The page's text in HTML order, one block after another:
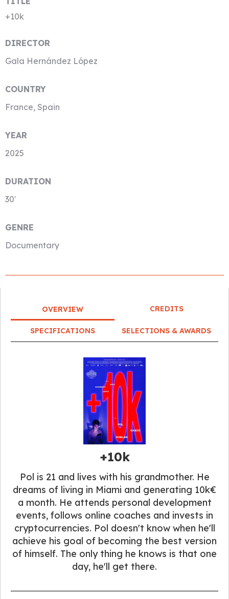
+10k
DIRECTOR
Gala Hernández López
COUNTRY
France, Spain
YEAR
2025
DURATION
30′
GENRE
Documentary
OVERVIEW CREDITS
SPECIFICATIONS SELECTIONS & AWARDS
+10k
Pol is 21 and lives with his grandmother. He
dreams of living in Miami and generating 10k€
a month. He attends personal development
events, follows online coaches and invests in
cryptocurrencies. Pol doesn't know when he'll
achieve his goal of becoming the best version
of himself. The only thing he knows is that one
day, he'll get there.